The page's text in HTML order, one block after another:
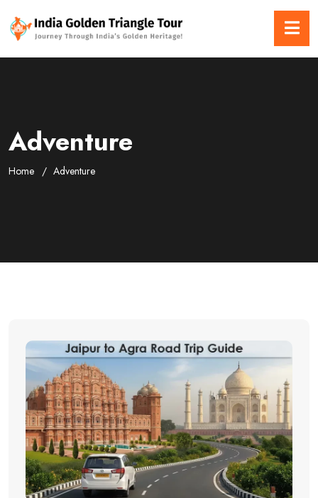
Adventure
Home Adventure